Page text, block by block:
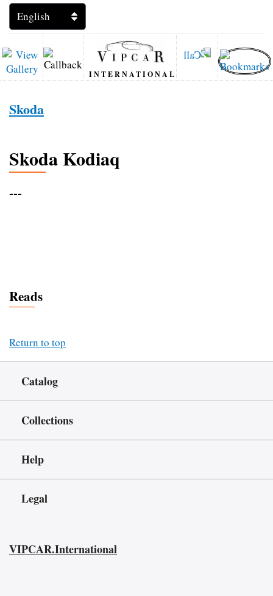
INTERNATIONAL
Skoda
Skoda Kodiaq
---
Reads
Return to top
Catalog
Collections
Help
Legal
VIPCAR.International